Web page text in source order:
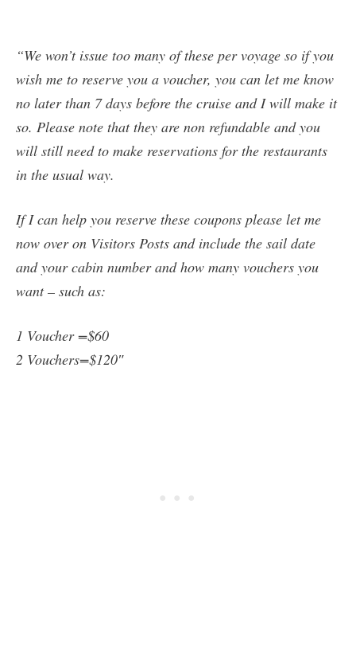
“We won’t issue too many of these per voyage so if you
wish me to reserve you a voucher, you can let me know
no later than 7 days before the cruise and I will make it
so. Please note that they are non refundable and you
will still need to make reservations for the restaurants
in the usual way.
If I can help you reserve these coupons please let me
now over on Visitors Posts and include the sail date
and your cabin number and how many vouchers you
want – such as:
1 Voucher =$60
2 Vouchers=$120″